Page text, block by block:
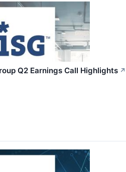
Q2 Earnings Call Highlights ↗